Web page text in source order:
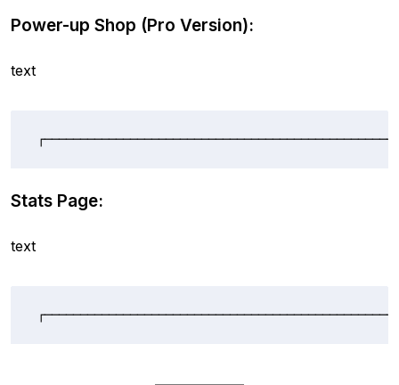
Power-up Shop (Pro Version):
text
Stats Page:
text